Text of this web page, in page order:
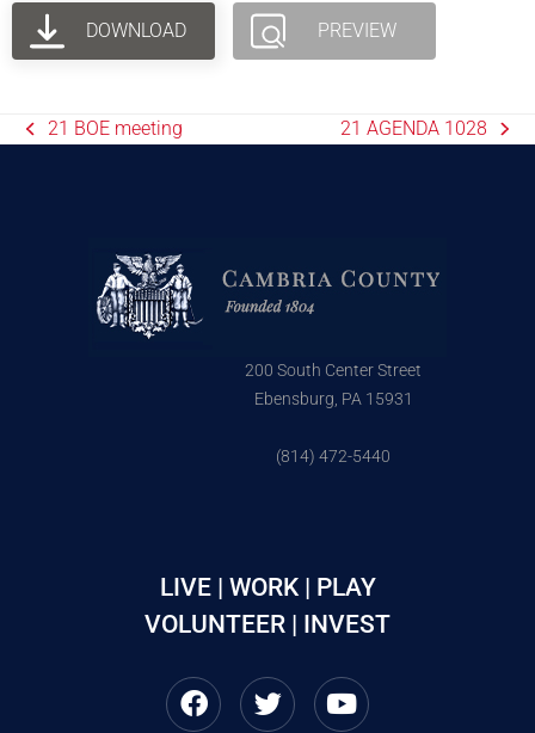
DOWNLOAD PREVIEW
21 BOE meeting 21 AGENDA 1028
200 South Center Street
Ebensburg, PA 15931
(814) 472-5440
LIVE | WORK | PLAY
VOLUNTEER | INVEST